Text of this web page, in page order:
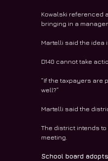
Kowalski referenced
bringing in a
Martelli said the idea
D140 cannot take
“If the taxpayers are
well?”
Martelli said the
The district intends
meeting.
School board